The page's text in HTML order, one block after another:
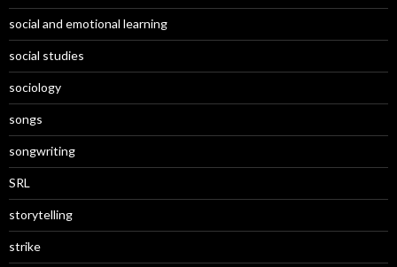
social and emotional learning
social studies
sociology
songs
songwriting
SRL
storytelling
strike